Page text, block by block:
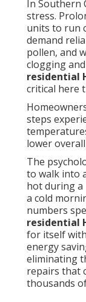
In Southern
stress.
units to run
demand
pollen, and
clogging
residential
critical here
steps
lower
The
to walk into
hot during a
a cold
numbers
residential
for itself
energy
eliminating
repairs that
thousands